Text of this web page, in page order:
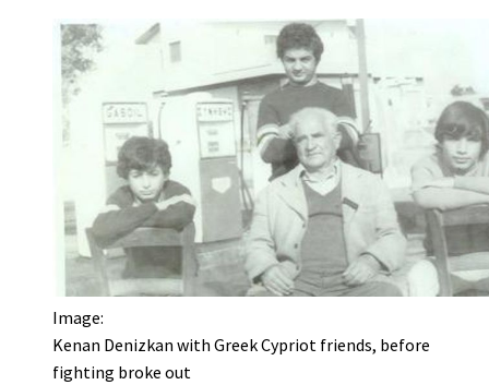
Image:
Kenan Denizkan with Greek Cypriot friends, before
fighting broke out